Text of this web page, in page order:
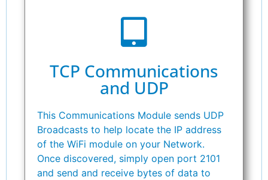
TCP Communications
and UDP
This Communications Module sends UDP
Broadcasts to help locate the IP address
of the WiFi module on your Network.
Once discovered, simply open port 2101
and send and receive bytes of data to